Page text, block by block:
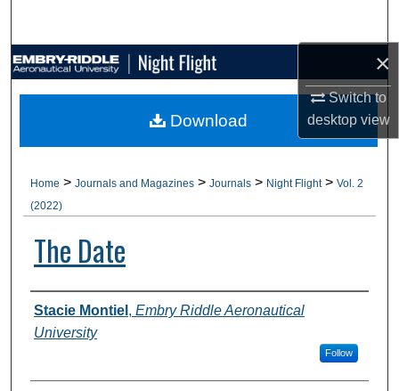
×
Switch to
desktopview
Browse Collections
My Account
About
Home > Journals and Magazines > Journals > Night Flight > Vol. 2
(2022)
The Date
Authors
Stacie Montiel , Embry Riddle Aeronautical
University
Follow
Download